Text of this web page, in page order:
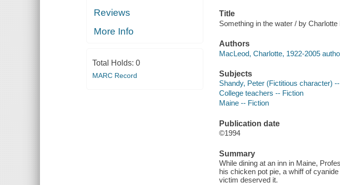
Reviews
More Info
Total Holds: 0
MARC Record
Title
Something in the water / by Charlotte
Authors
MacLeod, Charlotte, 1922-2005
Subjects
Shandy, Peter (Fictitious character)
College teachers -- Fiction
Maine -- Fiction
Publication date
©1994
Summary
While dining at an inn in Maine,
his chicken pot pie, a whiff of
victim deserved it.